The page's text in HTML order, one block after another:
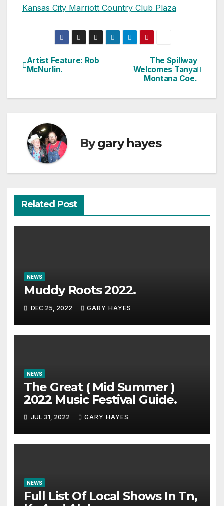
Kansas City Marriott Country Club Plaza
Post
The Spillway
Welcomes Tanya
Montana Coe.
Artist Feature: Rob
McNurlin.
Bygary hayes
Related Post
NEWS
Muddy Roots 2022.
DEC 25, 2022 GARY HAYES
NEWS
The Great ( Mid Summer )
2022 Music Festival Guide.
JUL 31, 2022 GARY HAYES
NEWS
Full List Of Local Shows In Tn,